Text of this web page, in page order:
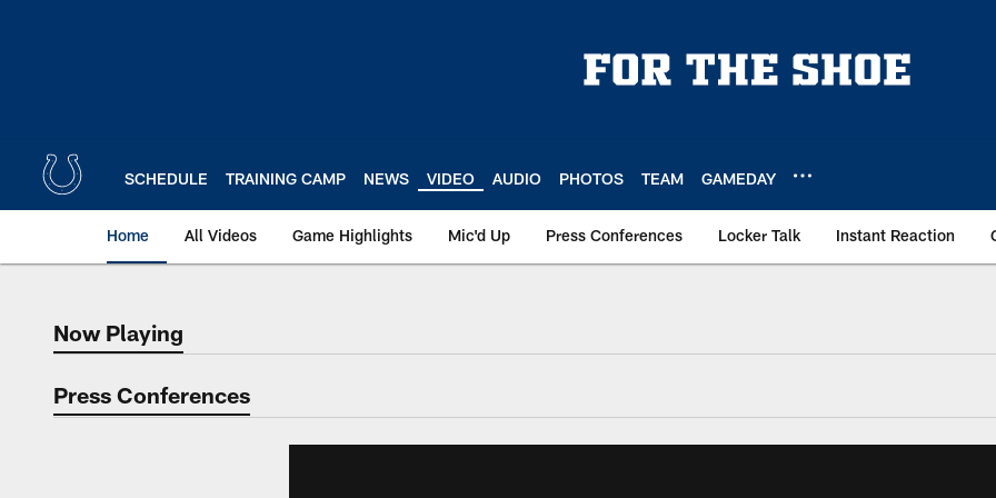
SCHEDULE TRAINING CAMP NEWS VIDEO AUDIO PHOTOS TEAM GAMEDAY
Home All Videos Game Highlights Mic'd Up Press Conferences Locker Talk Instant Reaction
Now Playing
Now Playing
Press Conferences